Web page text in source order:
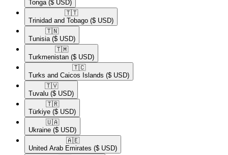
Tonga ($ USD)
🇹🇹​
Trinidad and Tobago ($ USD)
🇹🇳​
Tunisia ($ USD)
🇹🇲​
Turkmenistan ($ USD)
🇹🇨​
Turks and Caicos Islands ($ USD)
🇹🇻​
Tuvalu ($ USD)
🇹🇷​
Türkiye ($ USD)
🇺🇦​
Ukraine ($ USD)
🇦🇪​
United Arab Emirates ($ USD)